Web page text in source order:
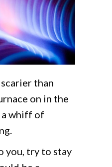
than
on in the
a whiff of
you, try to stay